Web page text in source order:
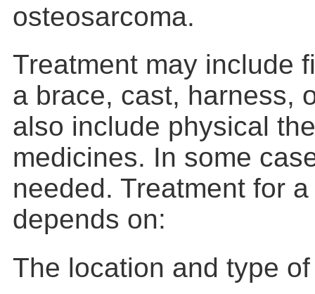
osteosarcoma.
Treatment may include
a brace, cast, harness,
also include physical
medicines. In some
needed. Treatment for
depends on:
The location and type